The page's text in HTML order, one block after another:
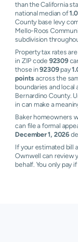
than the California
national median of
County base levy
Mello-Roos
subdivision
Property tax rates
in ZIP code 92309
those in92309pay
pointsacross the
boundaries and local
Bernardino County.
in can make a
Baker homeowners
can file a formal
December 1, 2026
If your estimated bill
Ownwell can review
behalf. You only pay